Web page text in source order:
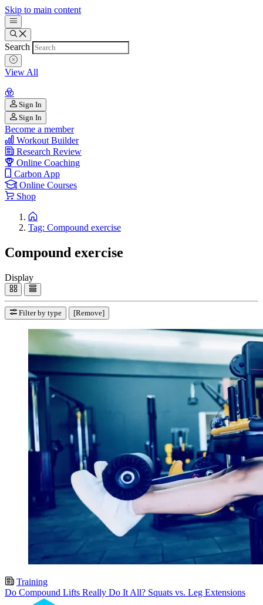
Skip to main content
Search
View All
Sign In
Sign In
Become a member
Workout Builder
Research Review
Online Coaching
Carbon App
Online Courses
Shop
Tag: Compound exercise
Compound exercise
Display
Filter by type [Remove]
Training
Do Compound Lifts Really Do It All? Squats vs. Leg Extensions